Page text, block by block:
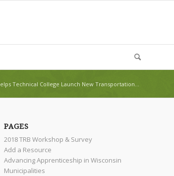
Technical College Launch New Transportation...
PAGES
2018 TRB Workshop & Survey
Add a Resource
Advancing Apprenticeship in Wisconsin
Municipalities